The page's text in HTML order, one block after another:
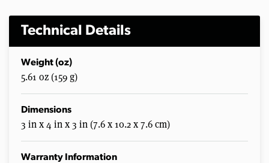
Technical Details
Weight (oz)
5.61 oz (159 g)
Dimensions
3 in x 4 in x 3 in (7.6 x 10.2 x 7.6 cm)
Warranty Information